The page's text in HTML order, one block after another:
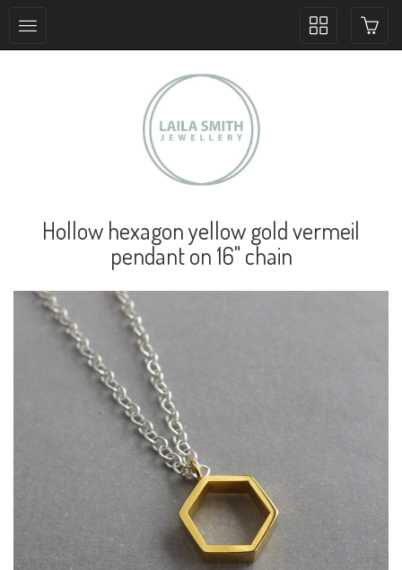
Toggle
Hollow hexagon yellow gold vermeil
pendant on 16" chain